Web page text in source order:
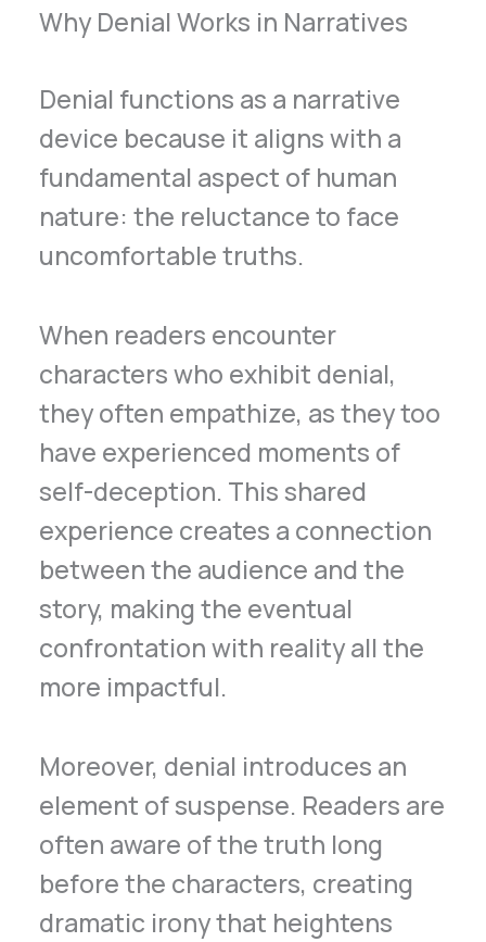
Why Denial Works in Narratives
Denial functions as a narrative
device because it aligns with a
fundamental aspect of human
nature: the reluctance to face
uncomfortable truths.
When readers encounter
characters who exhibit denial,
they often empathize, as they too
have experienced moments of
self-deception. This shared
experience creates a connection
between the audience and the
story, making the eventual
confrontation with reality all the
more impactful.
Moreover, denial introduces an
element of suspense. Readers are
often aware of the truth long
before the characters, creating
dramatic irony that heightens